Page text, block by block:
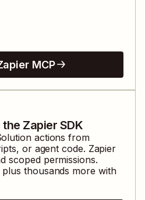
MCP
Zapier SDK
actions from
or agent code. Zapier
scoped permissions.
plus thousands more with